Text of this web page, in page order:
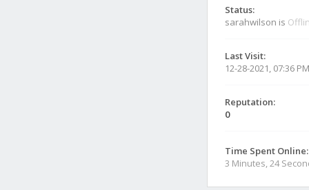
Status:
sarahwilson is
Last Visit:
12-28-2021, 07:36 PM
Reputation:
0
Time Spent Online:
3 Minutes, 24